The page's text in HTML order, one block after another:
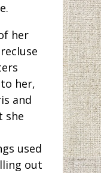
her
her,
and
she
used
out